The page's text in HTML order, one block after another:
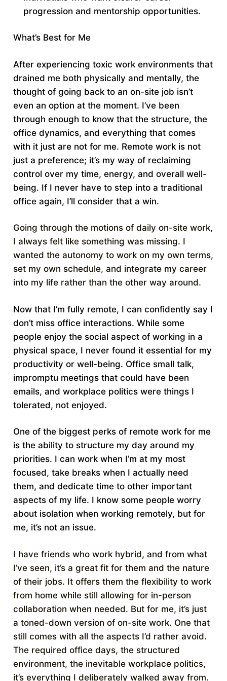
progression and mentorship opportunities.
What’s Best for Me
After experiencing toxic work environments that
drained me both physically and mentally, the
thought of going back to an on-site job isn’t
even an option at the moment. I’ve been
through enough to know that the structure, the
office dynamics, and everything that comes
with it just are not for me. Remote work is not
just a preference; it’s my way of reclaiming
control over my time, energy, and overall well-
being. If I never have to step into a traditional
office again, I’ll consider that a win.
Going through the motions of daily on-site work,
I always felt like something was missing. I
wanted the autonomy to work on my own terms,
set my own schedule, and integrate my career
into my life rather than the other way around.
Now that I’m fully remote, I can confidently say I
don’t miss office interactions. While some
people enjoy the social aspect of working in a
physical space, I never found it essential for my
productivity or well-being. Office small talk,
impromptu meetings that could have been
emails, and workplace politics were things I
tolerated, not enjoyed.
One of the biggest perks of remote work for me
is the ability to structure my day around my
priorities. I can work when I’m at my most
focused, take breaks when I actually need
them, and dedicate time to other important
aspects of my life. I know some people worry
about isolation when working remotely, but for
me, it’s not an issue.
I have friends who work hybrid, and from what
I’ve seen, it’s a great fit for them and the nature
of their jobs. It offers them the flexibility to work
from home while still allowing for in-person
collaboration when needed. But for me, it’s just
a toned-down version of on-site work. One that
still comes with all the aspects I’d rather avoid.
The required office days, the structured
environment, the inevitable workplace politics,
it’s everything I deliberately walked away from.